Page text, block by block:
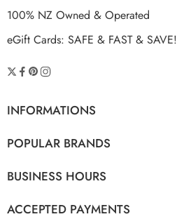
100% NZ Owned & Operated
eGift Cards: SAFE & FAST & SAVE!
INFORMATIONS
POPULAR BRANDS
BUSINESS HOURS
ACCEPTED PAYMENTS